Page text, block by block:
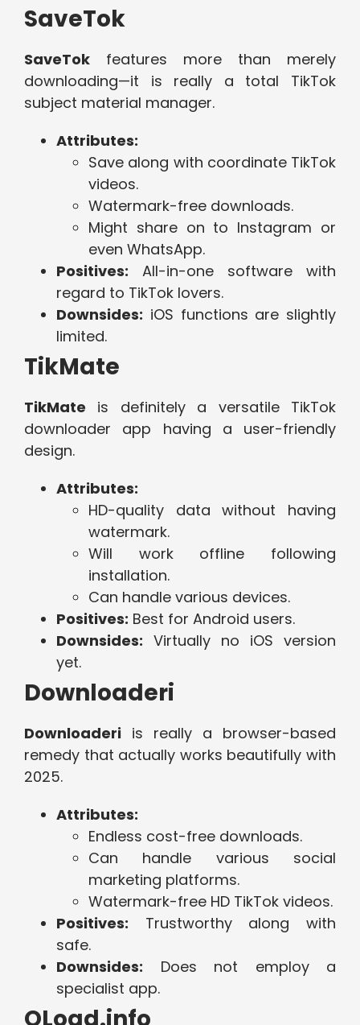
SaveTok
SaveTok features more than merely
downloading—it is really a total TikTok
subject material manager.
Attributes:
Save along with coordinate TikTok
videos.
Watermark-free downloads.
Might share on to Instagram or
even WhatsApp.
Positives: All-in-one software with
regard to TikTok lovers.
Downsides: iOS functions are slightly
limited.
TikMate
TikMate is definitely a versatile TikTok
downloader app having a user-friendly
design.
Attributes:
HD-quality data without having
watermark.
Will work offline following
installation.
Can handle various devices.
Positives: Best for Android users.
Downsides: Virtually no iOS version
yet.
Downloaderi
Downloaderi is really a browser-based
remedy that actually works beautifully with
2025.
Attributes:
Endless cost-free downloads.
Can handle various social
marketing platforms.
Watermark-free HD TikTok videos.
Positives: Trustworthy along with
safe.
Downsides: Does not employ a
specialist app.